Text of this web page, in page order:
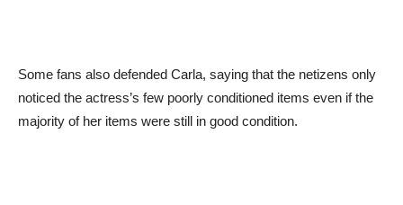
Some fans also defended Carla, saying that the netizens only
noticed the actress’s few poorly conditioned items even if the
majority of her items were still in good condition.